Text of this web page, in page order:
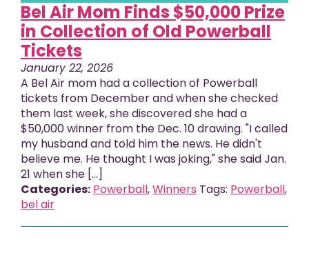
Bel Air Mom Finds $50,000 Prize
in Collection of Old Powerball
Tickets
January 22, 2026
A Bel Air mom had a collection of Powerball
tickets from December and when she checked
them last week, she discovered she had a
$50,000 winner from the Dec. 10 drawing. "I called
my husband and told him the news. He didn't
believe me. He thought I was joking," she said Jan.
21 when she [...]
Categories: Powerball,Winners Tags: Powerball,
bel air